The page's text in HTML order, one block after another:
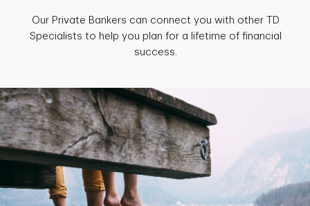
Our Private Bankers can connect you with other TD
Specialists to help you plan for a lifetime of financial
success.